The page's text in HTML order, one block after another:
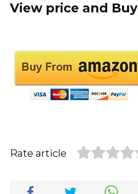
View price and Buy
Rate article